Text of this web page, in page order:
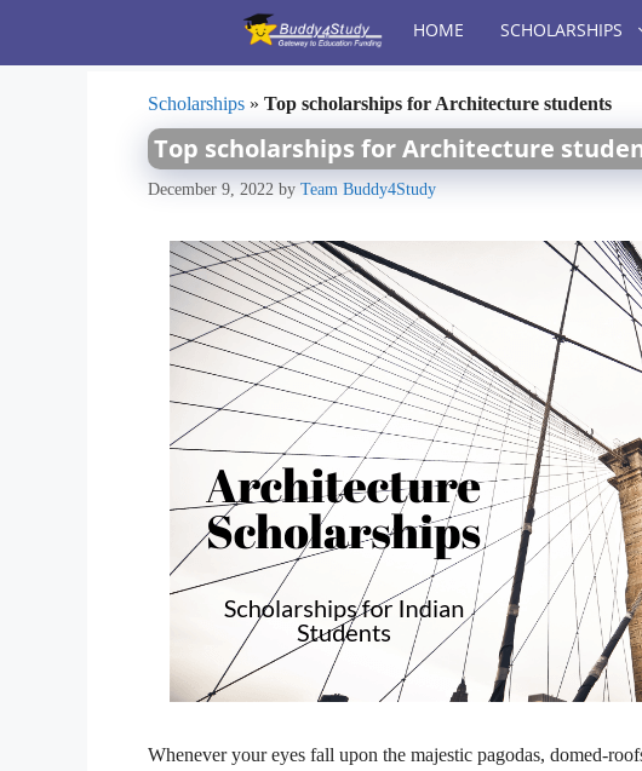
content
HOME SCHOLARSHIPS
Scholarships » Top scholarships for Architecture students
Top scholarships for Architecture
December 9, 2022 by Team Buddy4Study
Whenever your eyes fall upon the majestic pagodas, domed-